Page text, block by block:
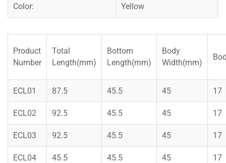
Color: Yellow
Product
Number
Total
Length(mm)
Bottom
Length(mm)
Body
Width(mm)
ECL01 87.5 45.5 45 17
ECL02 92.5 45.5 45 17
ECL03 92.5 45.5 45 17
ECL04 45.5 45.5 45 17